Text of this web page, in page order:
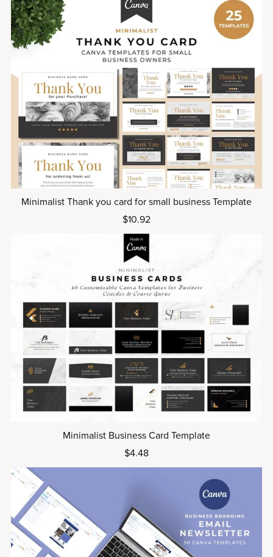
Minimalist Thank you card for small business Template
$10.92
Minimalist Business Card Template
$4.48